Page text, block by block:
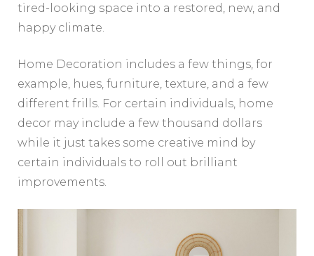
tired-looking space into a restored, new, and
happy climate.
Home Decoration includes a few things, for
example, hues, furniture, texture, and a few
different frills. For certain individuals, home
decor may include a few thousand dollars
while it just takes some creative mind by
certain individuals to roll out brilliant
improvements.